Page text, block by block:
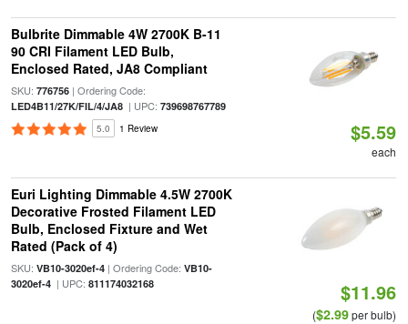
Bulbrite Dimmable 4W 2700K B-11
90 CRI Filament LED Bulb,
Enclosed Rated, JA8 Compliant
SKU: 776756| Ordering Code:
LED4B11/27K/FIL/4/JA8| UPC: 739698767789
5.0 1 Review $5.59
each
Euri Lighting Dimmable 4.5W 2700K
Decorative Frosted Filament LED
Bulb, Enclosed Fixture and Wet
Rated (Pack of 4)
SKU: VB10-3020ef-4| Ordering Code: VB10-
3020ef-4| UPC: 811174032168 $11.96
($2.99per bulb)